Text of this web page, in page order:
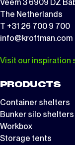
Veem 3 6909 DZ
The Netherlands
T +31 26 700 9 700
info@kroftman.com
Visit our inspiration
PRODUCTS
Container shelters
Bunker silo shelters
Workbox
Storage tents